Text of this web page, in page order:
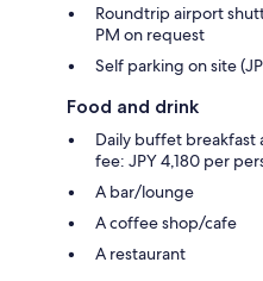
Roundtrip airport
PM on request
Self parking on site
Food and drink
Daily buffet breakfast
fee: JPY 4,180 per
A bar/lounge
A coffee shop/cafe
A restaurant